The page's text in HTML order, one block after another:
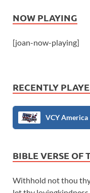
NOW PLAYING
[joan-now-playing]
RECENTLY
VCY America
BIBLE VERSE OF
Withhold not thou thy